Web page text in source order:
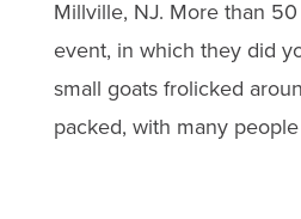
Millville, NJ. More than
event, in which they did
small goats frolicked
packed, with many